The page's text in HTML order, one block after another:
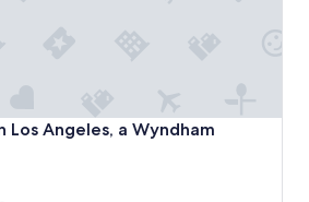
Los Angeles, a Wyndham
Angeles, a Wyndham Residence